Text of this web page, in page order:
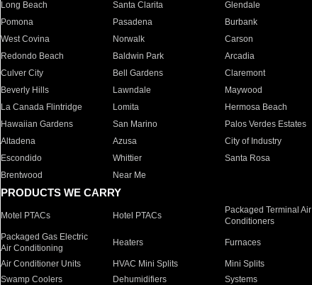
Long Beach
Santa Clarita Glendale
Pomona
Pasadena Burbank
West Covina
Norwalk Carson
Redondo Beach
Baldwin Park Arcadia
Culver City
Bell Gardens Claremont
Beverly Hills
Lawndale Maywood
La Canada Flintridge
Lomita Hermosa Beach
Hawaiian Gardens
San Marino Palos Verdes Estates
Altadena
Azusa City of Industry
Escondido
Whittier Santa Rosa
Brentwood
Near Me
PRODUCTS WE CARRY
Motel PTACs Hotel PTACs
Packaged Terminal Air
Conditioners
Packaged Gas Electric
Air Conditioning
Heaters Furnaces
Air Conditioner Units HVAC Mini Splits Mini Splits
Swamp Coolers
Dehumidifiers Systems